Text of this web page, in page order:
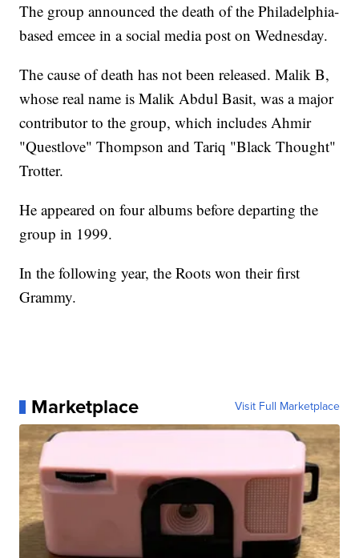
The group announced the death of the Philadelphia-
based emcee in a social media post on Wednesday.
The cause of death has not been released. Malik B,
whose real name is Malik Abdul Basit, was a major
contributor to the group, which includes Ahmir
"Questlove" Thompson and Tariq "Black Thought"
Trotter.
He appeared on four albums before departing the
group in 1999.
In the following year, the Roots won their first
Grammy.
Marketplace Visit Full Marketplace